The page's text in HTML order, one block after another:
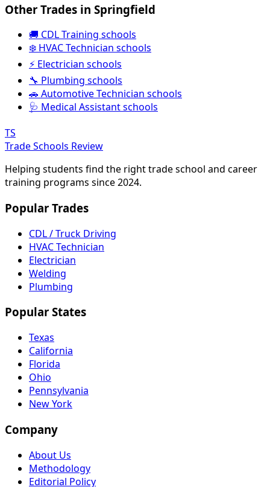
Other Trades in Springfield
🚚 CDL Training schools
❄️ HVAC Technician schools
⚡ Electrician schools
🔧 Plumbing schools
🚗 Automotive Technician schools
🩺 Medical Assistant schools
TS
Trade Schools Review
Helping students find the right trade school and career
training programs since 2024.
Popular Trades
CDL / Truck Driving
HVAC Technician
Electrician
Welding
Plumbing
Popular States
Texas
California
Florida
Ohio
Pennsylvania
New York
Company
About Us
Methodology
Editorial Policy